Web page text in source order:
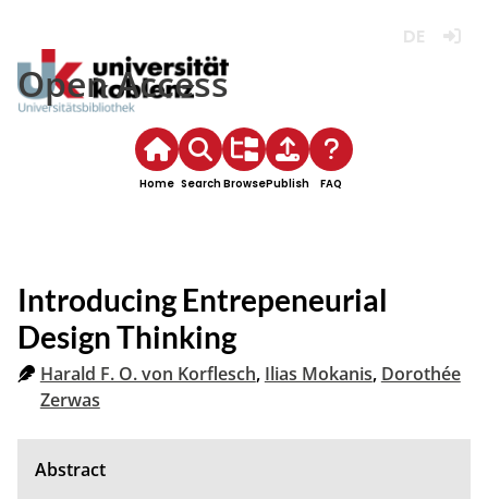
Open Access
Home SearchBrowsePublish FAQ
Introducing Entrepeneurial
Design Thinking
Harald F. O. von Korflesch, Ilias Mokanis, Dorothée
Zerwas